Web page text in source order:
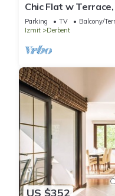
Chic Flat w
Parking TV
Balcony/
Izmit
Derbent
US $352